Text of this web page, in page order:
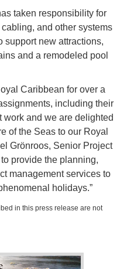
taken responsibility for
and other systems
support new attractions,
and a remodeled pool
Caribbean for over a
including their
and we are delighted
of the Seas to our Royal
Grönroos, Senior Project
provide the planning,
management services to
holidays.”
in this press release are not